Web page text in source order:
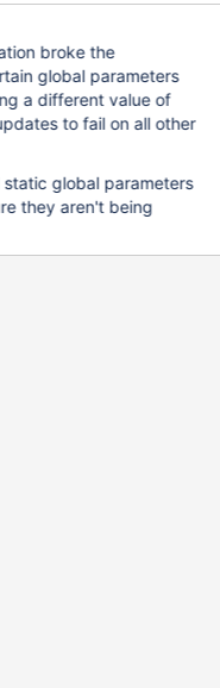
broke the
global parameters
a different value of
to fail on all other
global parameters
they aren't being